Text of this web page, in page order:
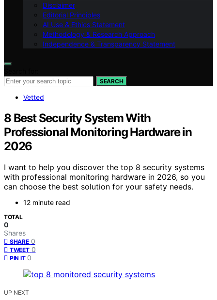
Disclaimer
Editorial Principles
AI Use & Ethics Statement
Methodology & Research Approach
Independence & Transparency Statement
SEARCH
Vetted
8 Best Security System With
Professional Monitoring Hardware in
2026
I want to help you discover the top 8 security systems
with professional monitoring hardware in 2026, so you
can choose the best solution for your safety needs.
12 minute read
TOTAL
0
Shares
SHARE 0
TWEET 0
PIN IT 0
UP NEXT